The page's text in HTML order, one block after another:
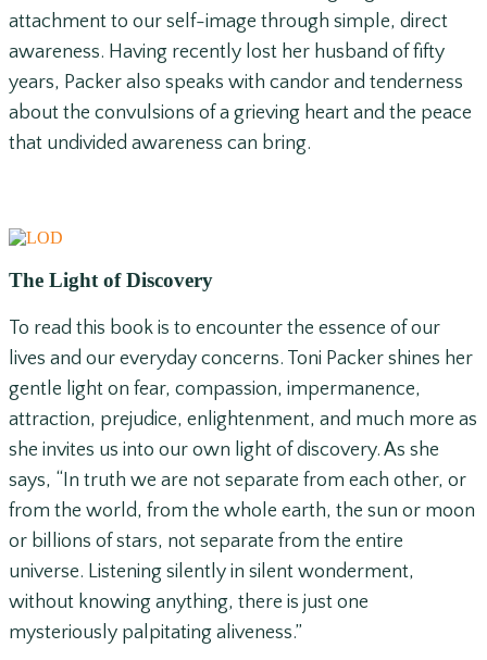
attachment to our self-image through simple, direct
awareness. Having recently lost her husband of fifty
years, Packer also speaks with candor and tenderness
about the convulsions of a grieving heart and the peace
that undivided awareness can bring.
The Light of Discovery
To read this book is to encounter the essence of our
lives and our everyday concerns. Toni Packer shines her
gentle light on fear, compassion, impermanence,
attraction, prejudice, enlightenment, and much more as
she invites us into our own light of discovery. As she
says, “In truth we are not separate from each other, or
from the world, from the whole earth, the sun or moon
or billions of stars, not separate from the entire
universe. Listening silently in silent wonderment,
without knowing anything, there is just one
mysteriously palpitating aliveness.”